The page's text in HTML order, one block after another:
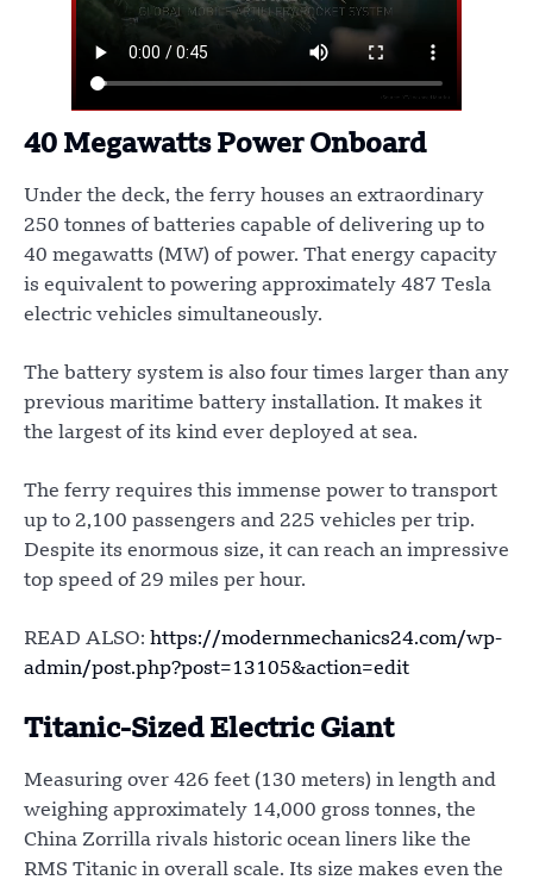
40 Megawatts Power Onboard
Under the deck, the ferry houses an extraordinary
250 tonnes of batteries capable of delivering up to
40 megawatts (MW) of power. That energy capacity
is equivalent to powering approximately 487 Tesla
electric vehicles simultaneously.
The battery system is also four times larger than any
previous maritime battery installation. It makes it
the largest of its kind ever deployed at sea.
The ferry requires this immense power to transport
up to 2,100 passengers and 225 vehicles per trip.
Despite its enormous size, it can reach an impressive
top speed of 29 miles per hour.
READ ALSO: https://modernmechanics24.com/wp-
admin/post.php?post=13105&action=edit
Titanic-Sized Electric Giant
Measuring over 426 feet (130 meters) in length and
weighing approximately 14,000 gross tonnes, the
China Zorrilla rivals historic ocean liners like the
RMS Titanic in overall scale. Its size makes even the